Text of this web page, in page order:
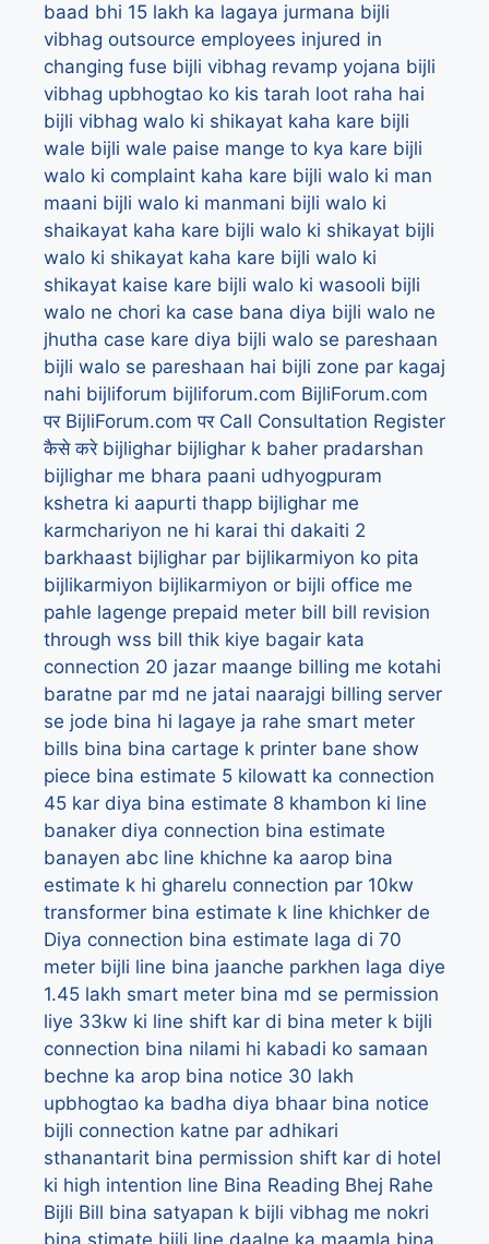
baad bhi 15 lakh ka lagaya jurmana bijli
vibhag outsource employees injured in
changing fuse bijli vibhag revamp yojana bijli
vibhag upbhogtao ko kis tarah loot raha hai
bijli vibhag walo ki shikayat kaha kare bijli
wale bijli wale paise mange to kya kare bijli
walo ki complaint kaha kare bijli walo ki man
maani bijli walo ki manmani bijli walo ki
shaikayat kaha kare bijli walo ki shikayat bijli
walo ki shikayat kaha kare bijli walo ki
shikayat kaise kare bijli walo ki wasooli bijli
walo ne chori ka case bana diya bijli walo ne
jhutha case kare diya bijli walo se pareshaan
bijli walo se pareshaan hai bijli zone par kagaj
nahi bijliforum bijliforum.com BijliForum.com
पर BijliForum.com पर Call Consultation Register
कैसे करे bijlighar bijlighar k baher pradarshan
bijlighar me bhara paani udhyogpuram
kshetra ki aapurti thapp bijlighar me
karmchariyon ne hi karai thi dakaiti 2
barkhaast bijlighar par bijlikarmiyon ko pita
bijlikarmiyon bijlikarmiyon or bijli office me
pahle lagenge prepaid meter bill bill revision
through wss bill thik kiye bagair kata
connection 20 jazar maange billing me kotahi
baratne par md ne jatai naarajgi billing server
se jode bina hi lagaye ja rahe smart meter
bills bina bina cartage k printer bane show
piece bina estimate 5 kilowatt ka connection
45 kar diya bina estimate 8 khambon ki line
banaker diya connection bina estimate
banayen abc line khichne ka aarop bina
estimate k hi gharelu connection par 10kw
transformer bina estimate k line khichker de
Diya connection bina estimate laga di 70
meter bijli line bina jaanche parkhen laga diye
1.45 lakh smart meter bina md se permission
liye 33kw ki line shift kar di bina meter k bijli
connection bina nilami hi kabadi ko samaan
bechne ka arop bina notice 30 lakh
upbhogtao ka badha diya bhaar bina notice
bijli connection katne par adhikari
sthanantarit bina permission shift kar di hotel
ki high intention line Bina Reading Bhej Rahe
Bijli Bill bina satyapan k bijli vibhag me nokri